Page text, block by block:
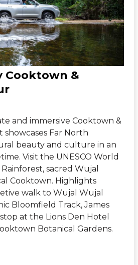
Cooktown &
and immersive Cooktown &
Far North
beauty and culture in an
Visit the UNESCO World
sacred Wujal
Cooktown. Highlights
walk to Wujal Wujal
Bloomfield Track, James
at the Lions Den Hotel
Botanical Gardens.